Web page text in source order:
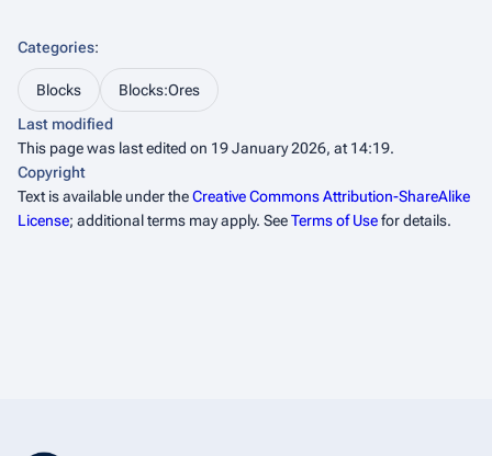
Categories:
Blocks
Blocks:Ores
Last modified
This page was last edited on 19 January 2026, at 14:19.
Copyright
Text is available under theCreative Commons Attribution-ShareAlike
License; additional terms may apply. SeeTerms of Usefor details.